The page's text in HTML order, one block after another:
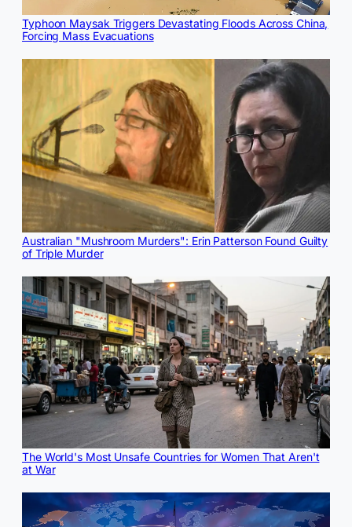
Typhoon Maysak Triggers Devastating Floods Across China,
Forcing Mass Evacuations
Australian "Mushroom Murders": Erin Patterson Found Guilty
of Triple Murder
The World's Most Unsafe Countries for Women That Aren't
at War